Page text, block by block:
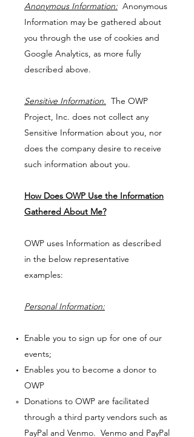
Anonymous Information: Anonymous
Information may be gathered about
you through the use of cookies and
Google Analytics, as more fully
described above.
Sensitive Information. The OWP
Project, Inc. does not collect any
Sensitive Information about you, nor
does the company desire to receive
such information about you.
How Does OWP Use the Information
Gathered About Me?
OWP uses Information as described
in the below representative
examples:
Personal Information:
Enable you to sign up for one of our
events;
Enables you to become a donor to
OWP
Donations to OWP are facilitated
through a third party vendors such as
PayPal and Venmo. Venmo and PayPal